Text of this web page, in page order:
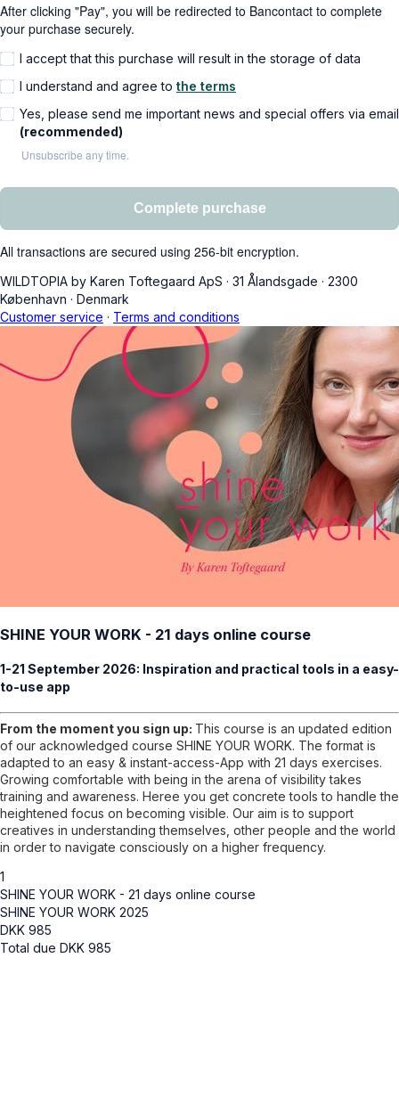
After clicking "Pay", you will be redirected to Bancontact to complete
your purchase securely.
I accept that this purchase will result in the storage of data
I understand and agree to the terms
Yes, please send me important news and special offers via email
(recommended)
Unsubscribe any time.
Complete purchase
All transactions are secured using 256-bit encryption.
WILDTOPIA by Karen Toftegaard ApS · 31 Ålandsgade · 2300
København · Denmark
Customer service · Terms and conditions
SHINE YOUR WORK - 21 days online course
1-21 September 2026: Inspiration and practical tools in a easy-
to-use app
From the moment you sign up: This course is an updated edition
of our acknowledged course SHINE YOUR WORK. The format is
adapted to an easy & instant-access-App with 21 days exercises.
Growing comfortable with being in the arena of visibility takes
training and awareness. Heree you get concrete tools to handle the
heightened focus on becoming visible. Our aim is to support
creatives in understanding themselves, other people and the world
in order to navigate consciously on a higher frequency.
1
SHINE YOUR WORK - 21 days online course
SHINE YOUR WORK 2025
DKK 985
Total due DKK 985